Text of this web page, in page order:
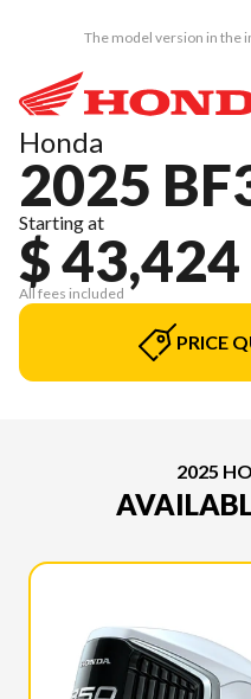
The model version in the
Honda
2025
Starting at
$ 43,424
All fees included
PRICE
2025